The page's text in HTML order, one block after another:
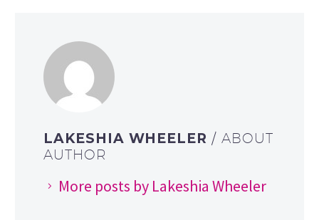
LAKESHIA WHEELER / ABOUT
AUTHOR
More posts by Lakeshia Wheeler